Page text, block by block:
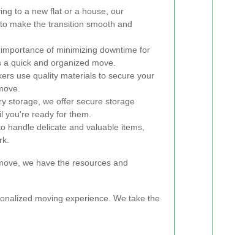
to a new flat or a house, our
make the transition smooth and
of minimizing downtime for
quick and organized move.
use quality materials to secure your
storage, we offer secure storage
you're ready for them.
handle delicate and valuable items,
we have the resources and
moving experience. We take the